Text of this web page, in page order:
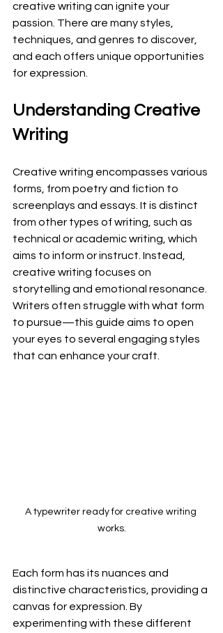
creative writing can ignite your
passion. There are many styles,
techniques, and genres to discover,
and each offers unique opportunities
for expression.
Understanding Creative
Writing
Creative writing encompasses various
forms, from poetry and fiction to
screenplays and essays. It is distinct
from other types of writing, such as
technical or academic writing, which
aims to inform or instruct. Instead,
creative writing focuses on
storytelling and emotional resonance.
Writers often struggle with what form
to pursue—this guide aims to open
your eyes to several engaging styles
that can enhance your craft.
A typewriter ready for creative writing
works.
Each form has its nuances and
distinctive characteristics, providing a
canvas for expression. By
experimenting with these different